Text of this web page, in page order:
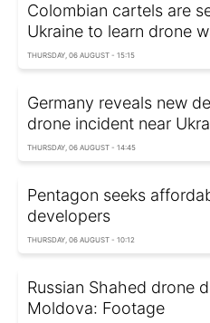
Colombian cartels are
Ukraine to learn drone
THURSDAY, 06 AUGUST - 15:15
Germany reveals new
drone incident near
THURSDAY, 06 AUGUST - 14:45
Pentagon seeks
developers
THURSDAY, 06 AUGUST - 10:12
Russian Shahed drone
Moldova: Footage